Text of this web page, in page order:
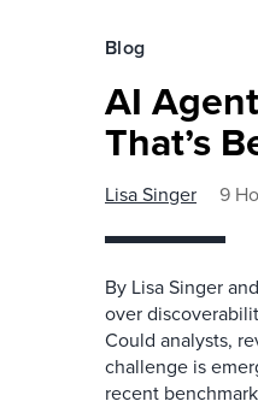
Blog
AI
That’s
Lisa Singer 9
By Lisa Singer
over
Could analysts,
challenge is
recent